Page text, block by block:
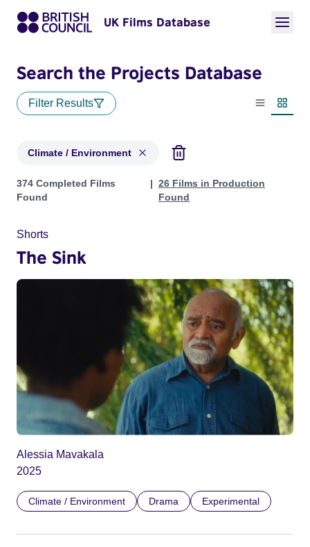
UK Films Database
Search the Projects Database
Filter Results
List view
Climate / Environment
Projects in genres: Climate / Environment
374 Completed Films
Found
26 Films in Production
Found
Shorts
The Sink
Alessia Mavakala
2025
Climate / Environment Drama Experimental